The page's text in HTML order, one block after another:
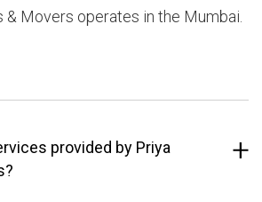
& Movers operates in the Mumbai.
provided by Priya